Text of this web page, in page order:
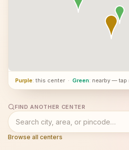
Purple: this center · Green: nearby — tap
FIND ANOTHER CENTER
Browse all centers